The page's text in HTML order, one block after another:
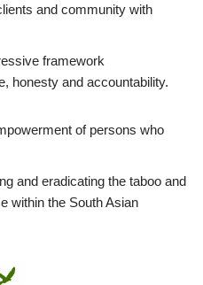
and community with
framework
honesty and accountability.
of persons who
and eradicating the taboo and
within the South Asian